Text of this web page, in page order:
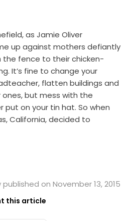
as Jamie Oliver
up against mothers defiantly
the fence to their chicken-
It’s fine to change your
flatten buildings and
but mess with the
put on your tin hat. So when
California, decided to
on November 13, 2015
this article